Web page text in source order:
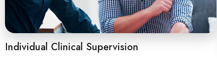
Individual Clinical Supervision